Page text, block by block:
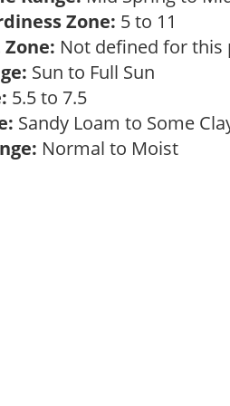
Zone: 5 to 11
Zone: Not defined for this
Sun to Full Sun
5.5 to 7.5
Sandy Loam to Some
Normal to Moist